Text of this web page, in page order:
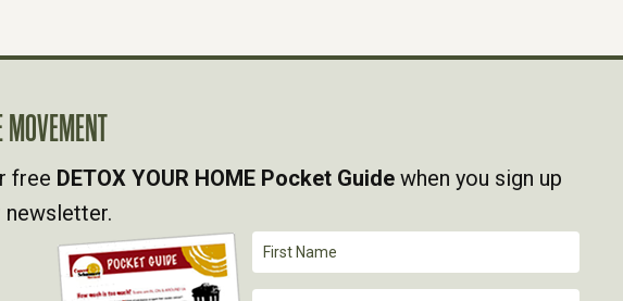
free DETOX YOUR HOME Pocket Guide when you sign up